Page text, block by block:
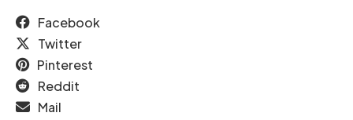
Facebook
Twitter
Pinterest
Reddit
Mail